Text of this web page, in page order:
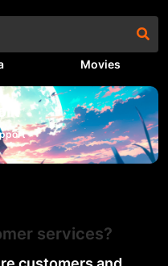
Movies
services?